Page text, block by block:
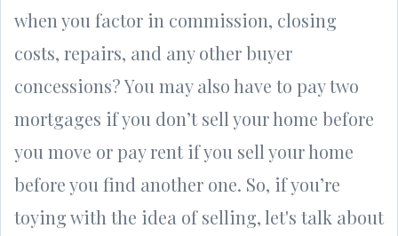
when you factor in commission, closing
costs, repairs, and any other buyer
concessions? You may also have to pay two
mortgages if you don’t sell your home before
you move or pay rent if you sell your home
before you find another one. So, if you’re
toying with the idea of selling, let's talk about